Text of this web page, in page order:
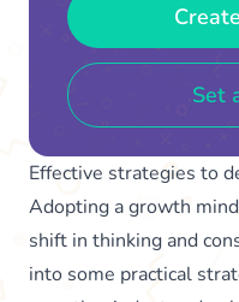
Set
Effective strategies to
Adopting a growth
shift in thinking and
into some practical